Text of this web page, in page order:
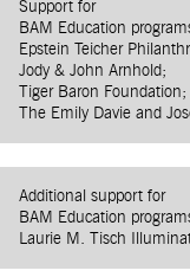
Support for
BAM Education
Epstein Teicher
Jody & John Arnhold;
Tiger Baron Foundation;
The Emily Davie and
Additional support for
BAM Education
Laurie M. Tisch